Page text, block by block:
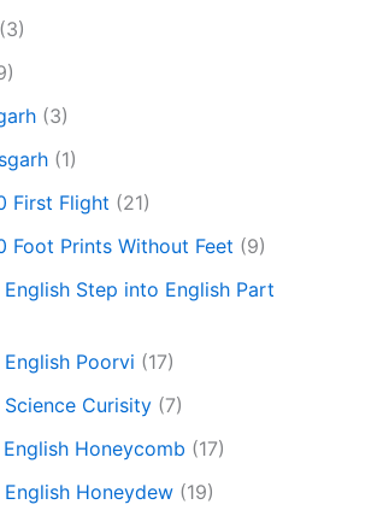
(3)
(3)
(1)
First Flight (21)
Foot Prints Without Feet (9)
English Step into English Part
Poorvi (17)
Science Curisity (7)
Honeycomb (17)
English Honeydew (19)